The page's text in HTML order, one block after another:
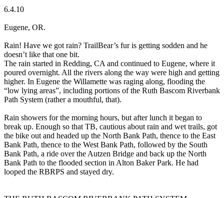
6.4.10
Eugene, OR.
Rain! Have we got rain? TrailBear’s fur is getting sodden and he
doesn’t like that one bit.
The rain started in Redding, CA and continued to Eugene, where it
poured overnight. All the rivers along the way were high and getting
higher. In Eugene the Willamette was raging along, flooding the
“low lying areas”, including portions of the Ruth Bascom Riverbank
Path System (rather a mouthful, that).
Rain showers for the morning hours, but after lunch it began to
break up. Enough so that TB, cautious about rain and wet trails, got
the bike out and headed up the North Bank Path, thence to the East
Bank Path, thence to the West Bank Path, followed by the South
Bank Path, a ride over the Autzen Bridge and back up the North
Bank Path to the flooded section in Alton Baker Park. He had
looped the RBRPS and stayed dry.